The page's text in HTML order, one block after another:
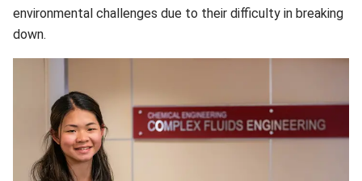
environmental challenges due to their difficulty in breaking
down.